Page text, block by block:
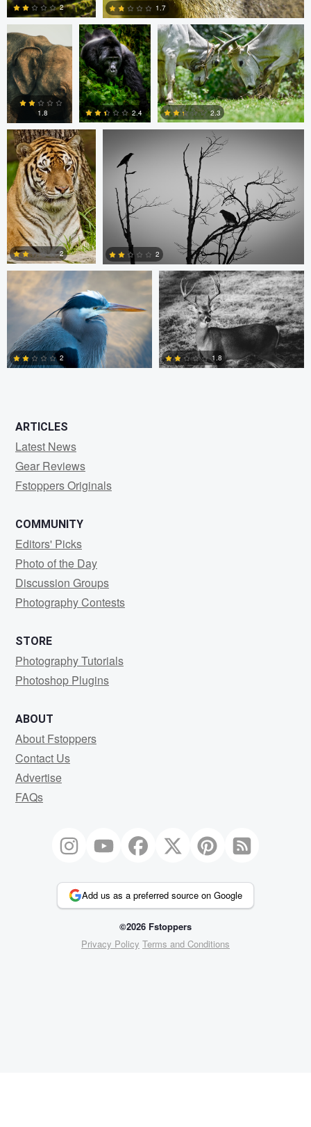
0
2
0
1.7
1
1.8 2.4 2.3
Narendra Lomada
1
2
Kevin Lageweg
0
2
Kevin Lageweg
2
Patrick Parkman
1.8
ARTICLES
Latest News
Gear Reviews
Fstoppers Originals
COMMUNITY
Editors' Picks
Photo of the Day
Discussion Groups
Photography Contests
STORE
Photography Tutorials
Photoshop Plugins
ABOUT
About Fstoppers
Contact Us
Advertise
FAQs
Add us as a preferred source on Google
©2026 Fstoppers
Privacy Policy Terms and Conditions